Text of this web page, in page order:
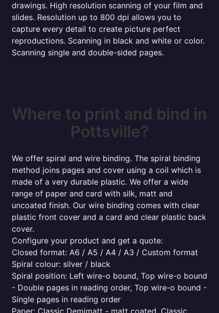
drawings. High resolution scanning of your film and
slides. Resolution up to 800 dpi allows you to
capture every detail to create picture perfect
reproductions. Scanning in black and white or color.
Scanning single and double-sided pages.
Where to print and bind in
Pottsville?
We offer spiral and wire binding. The spiral binding
method joins pages and cover using a coil which is
made of a very durable plastic. We offer a wide
range of paper and card with silk, matt and
uncoated finish. Our wire binding comes with clear
plastic front cover and a card and clear plastic back
cover.
Configure your product and get a quote:
Closed format: A6 / A5 / A4 / A3 / Custom format
Spiral colour: silver / black
Spiral position: Left wire-o bound, Top wire-o bound
- Double pages in reading order, Top wire-o bound -
Single pages in reading order
Paper: Classic Demimatt - matt coated, Classic